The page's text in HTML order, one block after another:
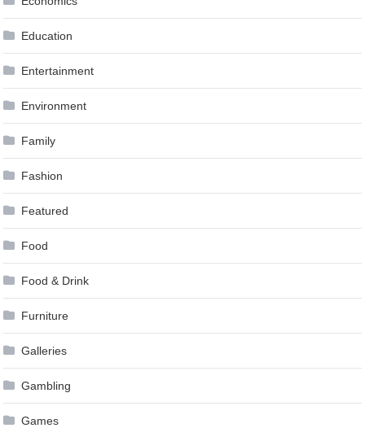
Education
Entertainment
Environment
Family
Fashion
Featured
Food
Food & Drink
Furniture
Galleries
Gambling
Games